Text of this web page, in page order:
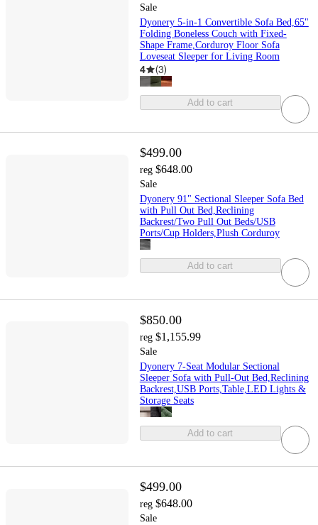
Sale
Dyonery 5-in-1 Convertible Sofa Bed,65"
Folding Boneless Couch with Fixed-
Shape Frame,Corduroy Floor Sofa
Loveseat Sleeper for Living Room
4 (3)
Add to cart
$499.00
reg $648.00
Sale
Dyonery 91" Sectional Sleeper Sofa Bed
with Pull Out Bed,Reclining
Backrest/Two Pull Out Beds/USB
Ports/Cup Holders,Plush Corduroy
Add to cart
$850.00
reg $1,155.99
Sale
Dyonery 7-Seat Modular Sectional
Sleeper Sofa with Pull-Out Bed,Reclining
Backrest,USB Ports,Table,LED Lights &
Storage Seats
Add to cart
$499.00
reg $648.00
Sale